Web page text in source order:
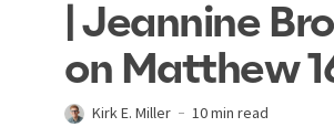
| Jeannine
on Matthew
Kirk E. Miller 10 min read